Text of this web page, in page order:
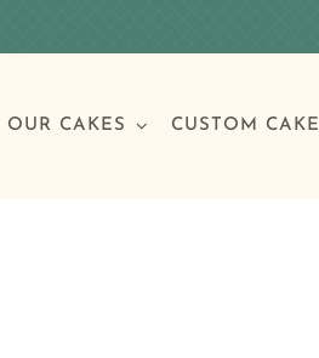
OUR CAKES CUSTOM CAKE